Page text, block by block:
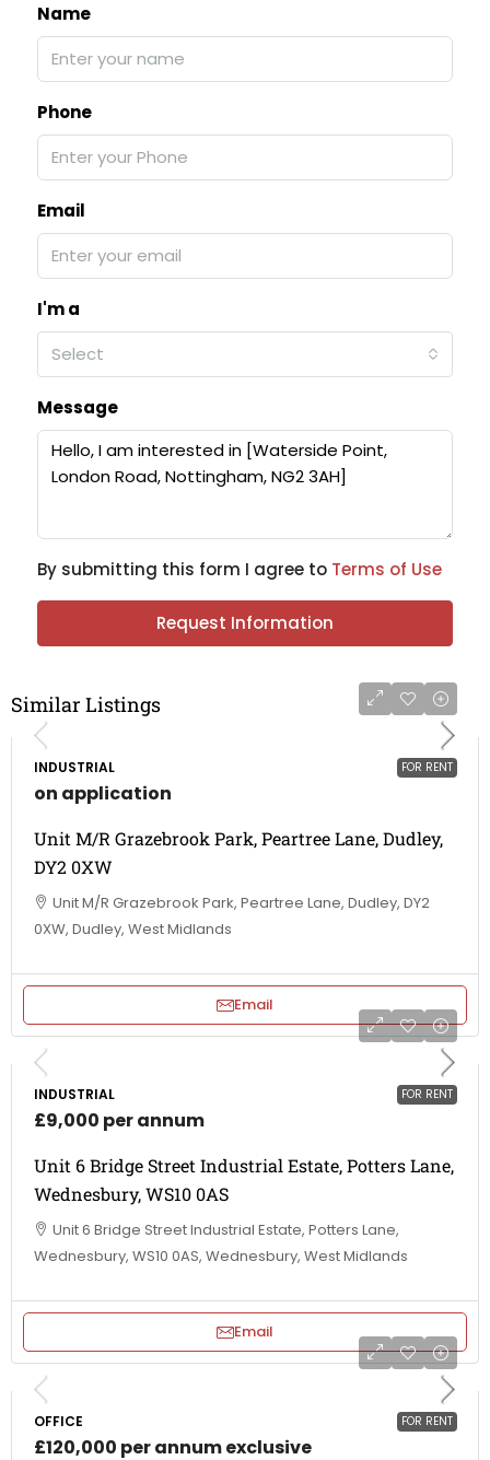
Name
Phone
Email
I'm a
Select
Message
By submitting this form I agree to Terms of Use
Request Information
Similar Listings
FOR RENT
INDUSTRIAL
on application
Unit M/R Grazebrook Park, Peartree Lane, Dudley,
DY2 0XW
Unit M/R Grazebrook Park, Peartree Lane, Dudley, DY2
0XW, Dudley, West Midlands
Email
FOR RENT
INDUSTRIAL
£9,000 per annum
Unit 6 Bridge Street Industrial Estate, Potters Lane,
Wednesbury, WS10 0AS
Unit 6 Bridge Street Industrial Estate, Potters Lane,
Wednesbury, WS10 0AS, Wednesbury, West Midlands
Email
FOR RENT
OFFICE
£120,000 per annum exclusive